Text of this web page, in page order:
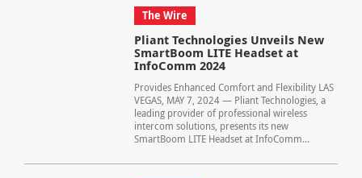
The Wire
Pliant Technologies Unveils New
SmartBoom LITE Headset at
InfoComm 2024
Provides Enhanced Comfort and Flexibility LAS
VEGAS, MAY 7, 2024 — Pliant Technologies, a
leading provider of professional wireless
intercom solutions, presents its new
SmartBoom LITE Headset at InfoComm...